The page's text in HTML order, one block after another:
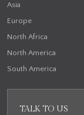
Asia
Europe
North Africa
North America
South America
TALK TO US